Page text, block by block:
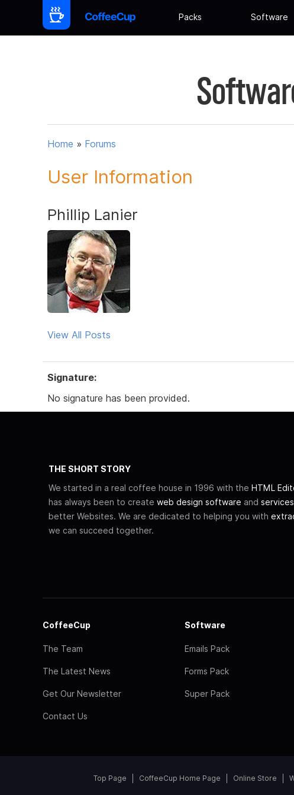
Packs Software
Home » Forums
User Information
Phillip Lanier
View All Posts
Signature:
No signature has been provided.
THE SHORT STORY
We started in a real coffee house in 1996 with the HTML
has always been to create web design software and services
better Websites. We are dedicated to helping you with
we can succeed together.
CoffeeCup
The Team
The Latest News
Get Our Newsletter
Contact Us
Software
Emails Pack
Forms Pack
Super Pack
Top Page CoffeeCup Home Page Online Store